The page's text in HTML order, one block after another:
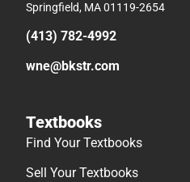
Springfield, MA 01119-2654
(413) 782-4992
wne@bkstr.com
Textbooks
Find Your Textbooks
Sell Your Textbooks